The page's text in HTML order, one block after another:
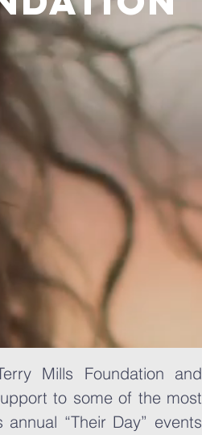
Mills Foundation and
to some of the most
“Their Day” events